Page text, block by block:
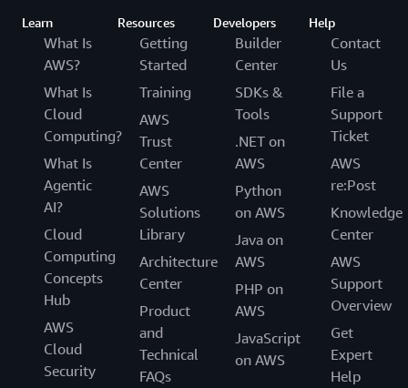
Learn
What Is
AWS?
What Is
Cloud
Computing?
What Is
Agentic
AI?
Cloud
Computing
Concepts
Hub
AWS
Cloud
Security
Resources
Getting
Started
Training
AWS
Trust
Center
AWS
Solutions
Library
Architecture
Center
Product
and
Technical
FAQs
Developers
Builder
Center
SDKs &
Tools
.NET on
AWS
Python
on AWS
Java on
AWS
PHP on
AWS
JavaScript
on AWS
Help
Contact
Us
File a
Support
Ticket
AWS
re:Post
Knowledge
Center
AWS
Support
Overview
Get
Expert
Help